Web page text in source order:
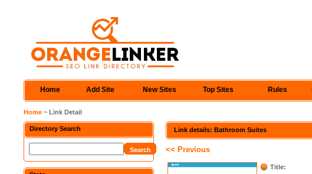
Home Add Site New Sites Top Sites Rules
Home ~ Link Detail
Directory Search Link details: Bathroom Suites
<< Previous
Title: